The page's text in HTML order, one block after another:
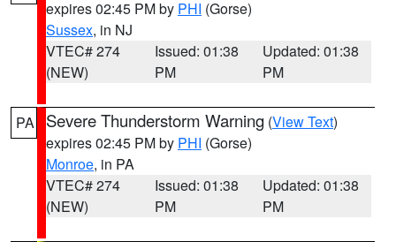
expires 02:45 PM by PHI (Gorse)
Sussex, in NJ
VTEC# 274
(NEW)
Issued: 01:38
PM
Updated: 01:38
PM
PA Severe Thunderstorm Warning (View Text)
expires 02:45 PM by PHI (Gorse)
Monroe, in PA
VTEC# 274
(NEW)
Issued: 01:38
PM
Updated: 01:38
PM